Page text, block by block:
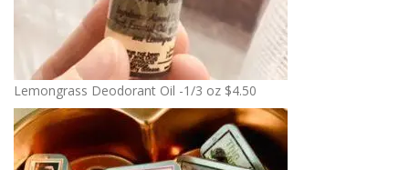
Lemongrass Deodorant Oil -1/3 oz $4.50